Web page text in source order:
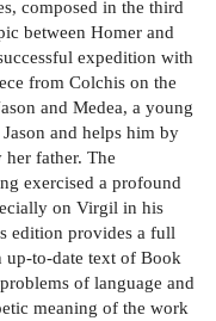
composed in the third
between Homer and
expedition with
from Colchis on the
and Medea, a young
and helps him by
father. The
exercised a profound
on Virgil in his
edition provides a full
up-to-date text of Book
of language and
meaning of the work